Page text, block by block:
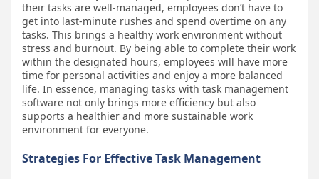
their tasks are well-managed, employees don’t have to
get into last-minute rushes and spend overtime on any
tasks. This brings a healthy work environment without
stress and burnout. By being able to complete their work
within the designated hours, employees will have more
time for personal activities and enjoy a more balanced
life. In essence, managing tasks with task management
software not only brings more efficiency but also
supports a healthier and more sustainable work
environment for everyone.
Strategies For Effective Task Management